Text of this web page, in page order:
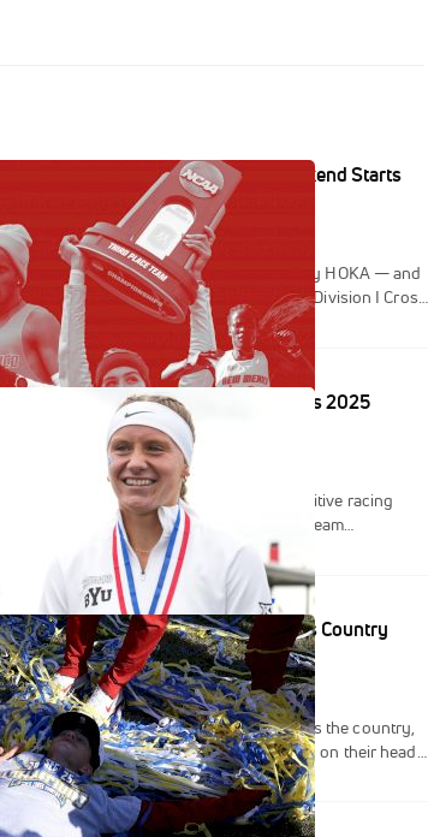
by HOKA: Your Championship Weekend Starts
the fall is here — XC Race Day presented by HOKA — and
to Columbia, Missouri as the NCAA Division I Cross
take over the city November 21–22.
Samuel Shine: NCAA XC Regionals 2025
Championships delivered fast, competitive racing
runners battled for top spots and team
and deep team packs highlighted the day,
themselves as national contenders.
Shuffled: Latest FloTrack NCAA Cross Country
weekend brought plenty of drama across the country,
NCAA cross country rankings flipped on their head,
from top to bottom.